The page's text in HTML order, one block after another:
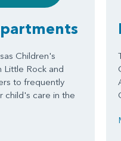
Children's
Little Rock and
to frequently
child's care in the